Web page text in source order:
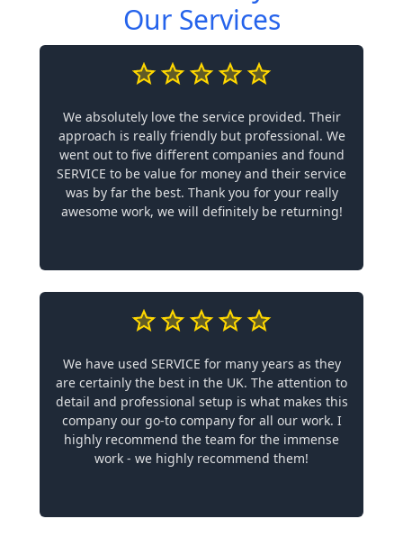
Our Services
We absolutely love the service provided. Their
approach is really friendly but professional. We
went out to five different companies and found
SERVICE to be value for money and their service
was by far the best. Thank you for your really
awesome work, we will definitely be returning!
We have used SERVICE for many years as they
are certainly the best in the UK. The attention to
detail and professional setup is what makes this
company our go-to company for all our work. I
highly recommend the team for the immense
work - we highly recommend them!